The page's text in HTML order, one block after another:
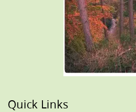
Quick Links